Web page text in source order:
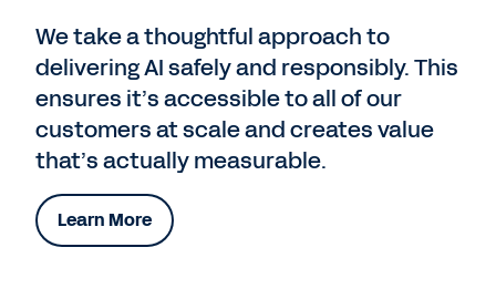
We take a thoughtful approach to
delivering AI safely and responsibly. This
ensures it’s accessible to all of our
customers at scale and creates value
that’s actually measurable.
Learn More